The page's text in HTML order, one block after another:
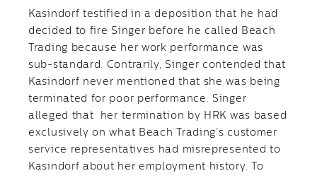
Kasindorf testified in a deposition that he had
decided to fire Singer before he called Beach
Trading because her work performance was
sub-standard. Contrarily, Singer contended that
Kasindorf never mentioned that she was being
terminated for poor performance. Singer
alleged that her termination by HRK was based
exclusively on what Beach Trading’s customer
service representatives had misrepresented to
Kasindorf about her employment history. To